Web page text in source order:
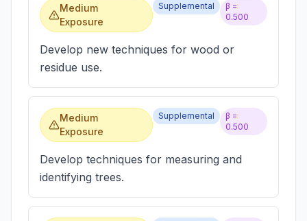
Medium
Exposure
Supplemental
β =
0.500
Develop new techniques for wood or
residue use.
Medium
Exposure
Supplemental
β =
0.500
Develop techniques for measuring and
identifying trees.